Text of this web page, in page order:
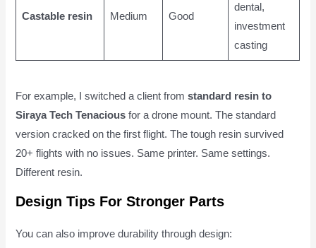
Castable resin Medium Good
dental,
investment
casting
For example, I switched a client fromstandard resin to
Siraya Tech Tenacious for a drone mount. The standard
version cracked on the first flight. The tough resin survived
20+ flights with no issues. Same printer. Same settings.
Different resin.
Design Tips For Stronger Parts
You can also improve durability through design: